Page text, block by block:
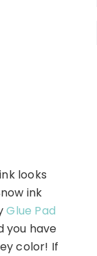
looks
ink
Glue Pad
you have
color! If